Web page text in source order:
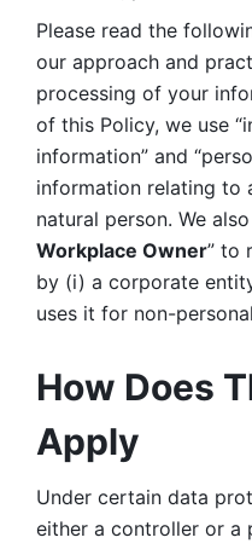
Please read the
our approach and
processing of your
of this Policy, we use
information” and
information relating to
natural person. We
Workplace Owner” to
by (i) a corporate
uses it for non-
How Does
Apply
Under certain data
either a controller or a